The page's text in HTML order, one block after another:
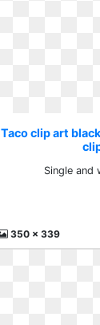
Taco clip art
Single and
350 x 339